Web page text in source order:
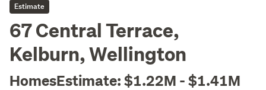
Estimate
67 Central Terrace,
Kelburn, Wellington
HomesEstimate: $1.22M - $1.41M